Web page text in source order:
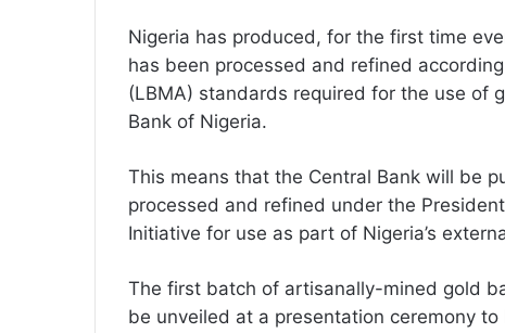
Nigeria has produced, for the first time
has been processed and refined
(LBMA) standards required for the use of
Bank of Nigeria.
This means that the Central Bank will be
processed and refined under the
Initiative for use as part of Nigeria’s
The first batch of artisanally-mined gold
be unveiled at a presentation ceremony